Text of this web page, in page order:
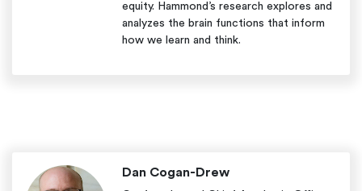
equity. Hammond’s research explores and
analyzes the brain functions that inform
how we learn and think.
Dan Cogan-Drew